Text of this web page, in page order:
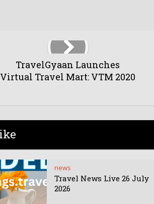
TravelGyaan Launches
Virtual Travel Mart: VTM 2020
news
Travel News Live 26 July
2026